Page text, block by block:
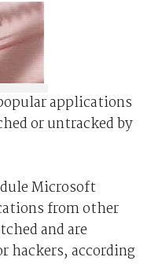
applications
or untracked by
Microsoft
from other
and are
hackers, according